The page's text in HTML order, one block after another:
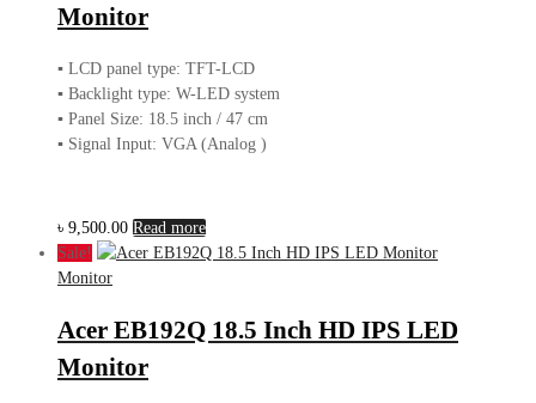
Monitor
▪ LCD panel type: TFT-LCD
▪ Backlight type: W-LED system
▪ Panel Size: 18.5 inch / 47 cm
▪ Signal Input: VGA (Analog )
৳ 9,500.00 Read more
Sale!
Monitor
Acer EB192Q 18.5 Inch HD IPS LED
Monitor